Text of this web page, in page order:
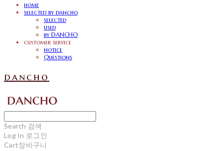
home
selected by dancho
selected
used
by DANCHO
customer service
notice
Questions
dancho
Search 검색
Log In 로그인
Cart장바구니